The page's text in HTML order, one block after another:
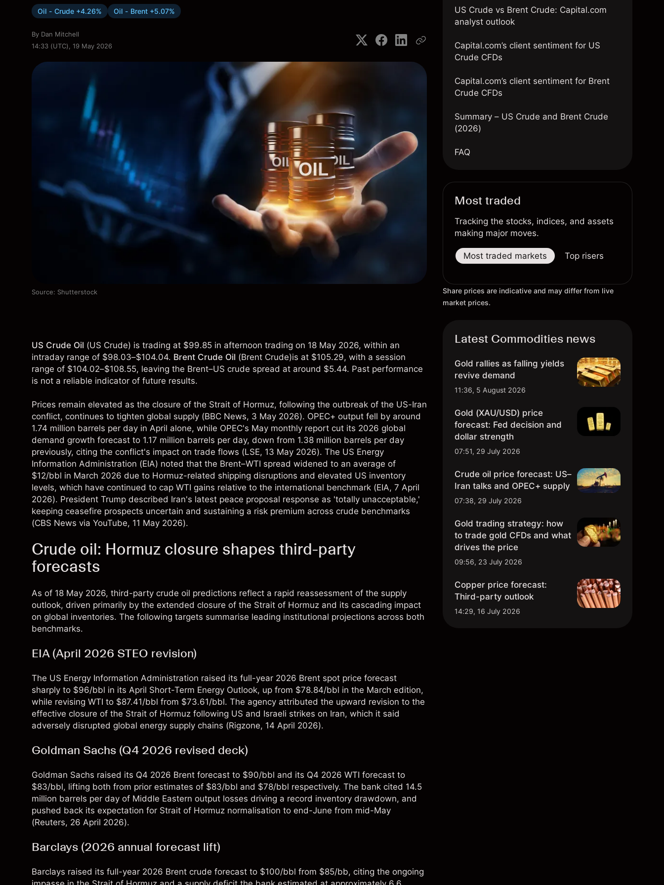
Oil - Crude +4.26% Oil - Brent +5.07%
By Dan Mitchell
14:33 (UTC), 19 May 2026
Source: Shutterstock
US Crude Oil (US Crude) is trading at $99.85 in afternoon trading on 18 May 2026, within an
intraday range of $98.03–$104.04. Brent Crude Oil (Brent Crude)is at $105.29, with a session
range of $104.02–$108.55, leaving the Brent–US crude spread at around $5.44. Past performance
is not a reliable indicator of future results.
Prices remain elevated as the closure of the Strait of Hormuz, following the outbreak of the US-Iran
conflict, continues to tighten global supply (BBC News, 3 May 2026). OPEC+ output fell by around
1.74 million barrels per day in April alone, while OPEC's May monthly report cut its 2026 global
demand growth forecast to 1.17 million barrels per day, down from 1.38 million barrels per day
previously, citing the conflict's impact on trade flows (LSE, 13 May 2026). The US Energy
Information Administration (EIA) noted that the Brent–WTI spread widened to an average of
$12/bbl in March 2026 due to Hormuz-related shipping disruptions and elevated US inventory
levels, which have continued to cap WTI gains relative to the international benchmark (EIA, 7 April
2026). President Trump described Iran's latest peace proposal response as 'totally unacceptable,'
keeping ceasefire prospects uncertain and sustaining a risk premium across crude benchmarks
(CBS News via YouTube, 11 May 2026).
Crude oil: Hormuz closure shapes third-party
forecasts
As of 18 May 2026, third-party crude oil predictions reflect a rapid reassessment of the supply
outlook, driven primarily by the extended closure of the Strait of Hormuz and its cascading impact
on global inventories. The following targets summarise leading institutional projections across both
benchmarks.
EIA (April 2026 STEO revision)
The US Energy Information Administration raised its full-year 2026 Brent spot price forecast
sharply to $96/bbl in its April Short-Term Energy Outlook, up from $78.84/bbl in the March edition,
while revising WTI to $87.41/bbl from $73.61/bbl. The agency attributed the upward revision to the
effective closure of the Strait of Hormuz following US and Israeli strikes on Iran, which it said
adversely disrupted global energy supply chains (Rigzone, 14 April 2026).
Goldman Sachs (Q4 2026 revised deck)
Goldman Sachs raised its Q4 2026 Brent forecast to $90/bbl and its Q4 2026 WTI forecast to
$83/bbl, lifting both from prior estimates of $83/bbl and $78/bbl respectively. The bank cited 14.5
million barrels per day of Middle Eastern output losses driving a record inventory drawdown, and
pushed back its expectation for Strait of Hormuz normalisation to end-June from mid-May
(Reuters, 26 April 2026).
Barclays (2026 annual forecast lift)
Barclays raised its full-year 2026 Brent crude forecast to $100/bbl from $85/bb, citing the ongoing
US Crude vs Brent Crude: Capital.com
analyst outlook
Capital.com’s client sentiment for US
Crude CFDs
Capital.com’s client sentiment for Brent
Crude CFDs
Summary – US Crude and Brent Crude
(2026)
FAQ
Most traded
Tracking the stocks, indices, and assets
making major moves.
Most traded markets Top risers
Share prices are indicative and may differ from live
market prices.
Latest Commodities news
Gold rallies as falling yields
revive demand
11:36, 5 August 2026
Gold (XAU/USD) price
forecast: Fed decision and
dollar strength
07:51, 29 July 2026
Crude oil price forecast: US–
Iran talks and OPEC+ supply
07:38, 29 July 2026
Gold trading strategy: how
to trade gold CFDs and what
drives the price
09:56, 23 July 2026
Copper price forecast:
Third-party outlook
14:29, 16 July 2026